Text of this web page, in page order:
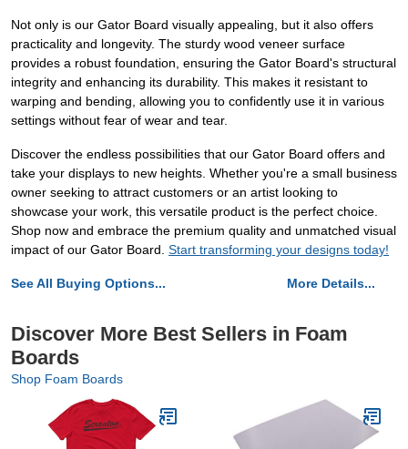
Not only is our Gator Board visually appealing, but it also offers
practicality and longevity. The sturdy wood veneer surface
provides a robust foundation, ensuring the Gator Board's structural
integrity and enhancing its durability. This makes it resistant to
warping and bending, allowing you to confidently use it in various
settings without fear of wear and tear.
Discover the endless possibilities that our Gator Board offers and
take your displays to new heights. Whether you're a small business
owner seeking to attract customers or an artist looking to
showcase your work, this versatile product is the perfect choice.
Shop now and embrace the premium quality and unmatched visual
impact of our Gator Board. Start transforming your designs today!
See All Buying Options... More Details...
Discover More Best Sellers in Foam
Boards
Shop Foam Boards